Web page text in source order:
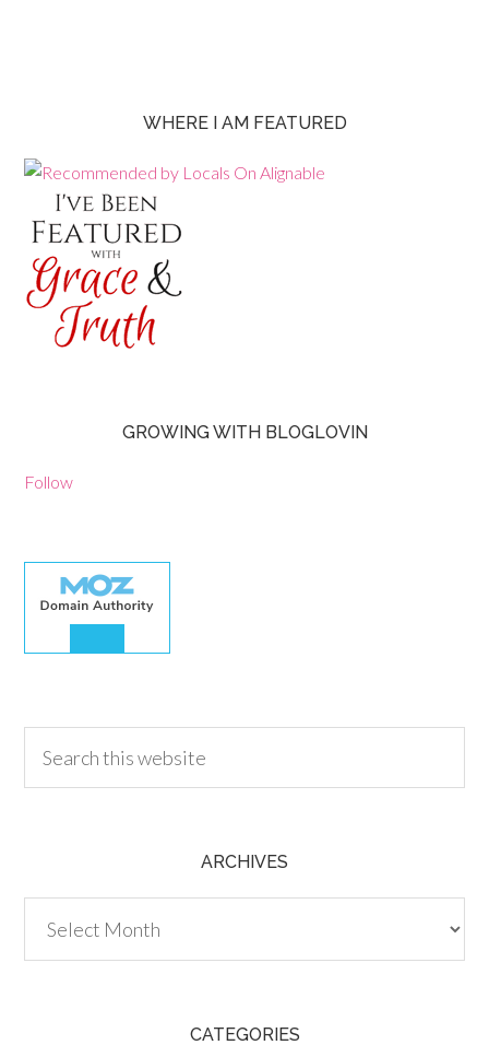
WHERE I AM FEATURED
GROWING WITH BLOGLOVIN
Follow
ARCHIVES
CATEGORIES